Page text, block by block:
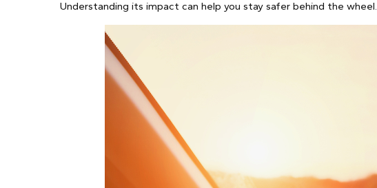
Understanding its impact can help you stay safer behind the wheel.